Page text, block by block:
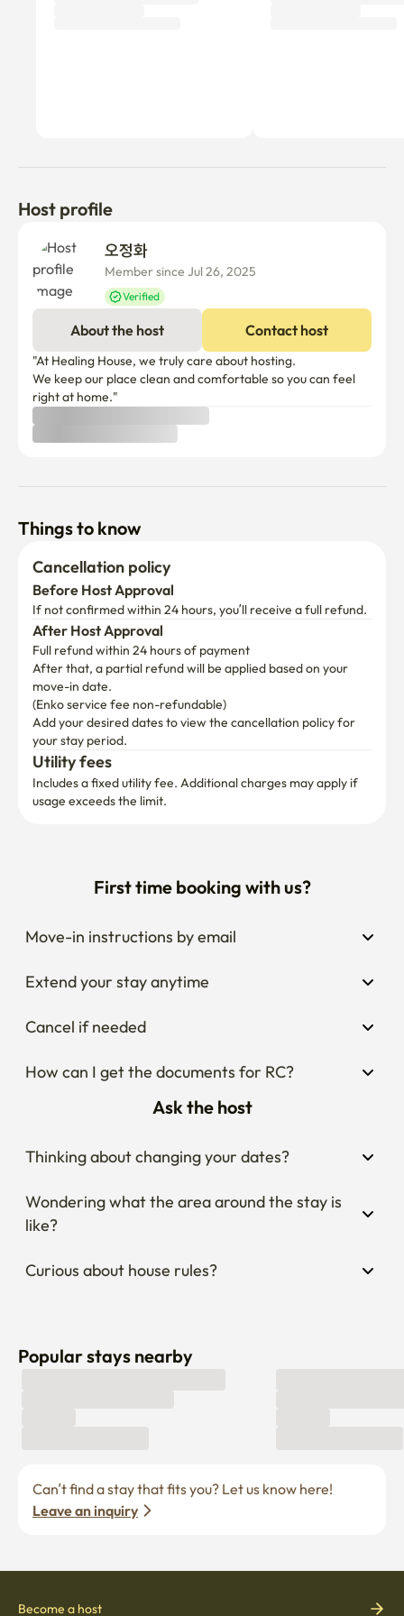
Host profile
Member since Jul 26, 2025
Verified
About the host Contact host
"At Healing House, we truly care about hosting.
We keep our place clean and comfortable so you can feel
right at home."
Things to know
Cancellation policy
Before Host Approval
If not confirmed within 24 hours, you’ll receive a full refund.
After Host Approval
Full refund within 24 hours of payment
After that, a partial refund will be applied based on your
move-in date.
(Enko service fee non-refundable)
Add your desired dates to view the cancellation policy for
your stay period.
Utility fees
Includes a fixed utility fee. Additional charges may apply if
usage exceeds the limit.
First time booking with us?
Move-in instructions by email
Extend your stay anytime
Cancel if needed
How can I get the documents for RC?
Ask the host
Thinking about changing your dates?
Wondering what the area around the stay is
like?
Curious about house rules?
Popular stays nearby
Leave an inquiry
Become a host